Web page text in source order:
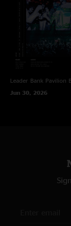
{7} Walter Murphy
{8} Deodato
{9} Widespread Panic
Leader Bank Pavilion
Jun 30, 2026